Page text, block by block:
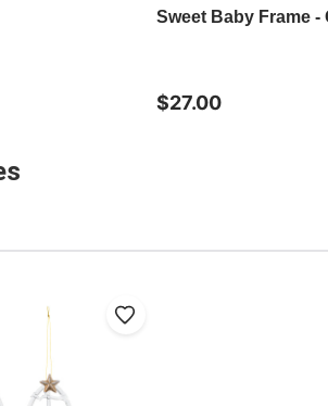
Sweet Baby Frame -
$27.00